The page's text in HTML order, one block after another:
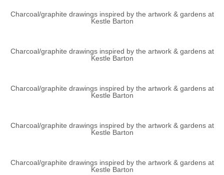
Charcoal/graphite drawings inspired by the artwork & gardens at
Kestle Barton
Charcoal/graphite drawings inspired by the artwork & gardens at
Kestle Barton
Charcoal/graphite drawings inspired by the artwork & gardens at
Kestle Barton
Charcoal/graphite drawings inspired by the artwork & gardens at
Kestle Barton
Charcoal/graphite drawings inspired by the artwork & gardens at
Kestle Barton